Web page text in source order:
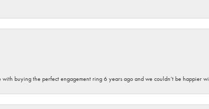
with buying the perfect engagement ring 6 years ago and we couldn’t be happier